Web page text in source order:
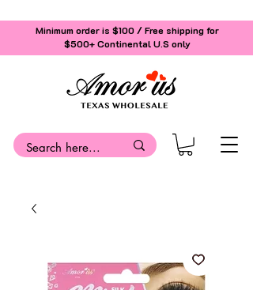
Minimum order is $100 / Free shipping for
$500+Continental U.S only